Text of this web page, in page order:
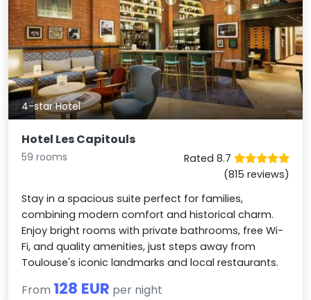
4-star Hotel
Hotel Les Capitouls
59 rooms
Rated 8.7
(815 reviews)
Stay in a spacious suite perfect for families,
combining modern comfort and historical charm.
Enjoy bright rooms with private bathrooms, free Wi-
Fi, and quality amenities, just steps away from
Toulouse's iconic landmarks and local restaurants.
From 128 EUR per night